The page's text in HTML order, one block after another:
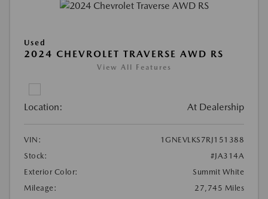
Used
2024 CHEVROLET TRAVERSE AWD RS
View All Features
Location: At Dealership
VIN:
1GNEVLKS7RJ151388
Stock:
#JA314A
Exterior Color:
Summit White
Mileage:
27,745 Miles